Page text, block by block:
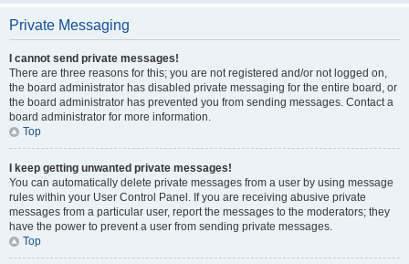
Private Messaging
I cannot send private messages!
There are three reasons for this; you are not registered and/or not logged on,
the board administrator has disabled private messaging for the entire board, or
the board administrator has prevented you from sending messages. Contact a
board administrator for more information.
Top
I keep getting unwanted private messages!
You can automatically delete private messages from a user by using message
rules within your User Control Panel. If you are receiving abusive private
messages from a particular user, report the messages to the moderators; they
have the power to prevent a user from sending private messages.
Top